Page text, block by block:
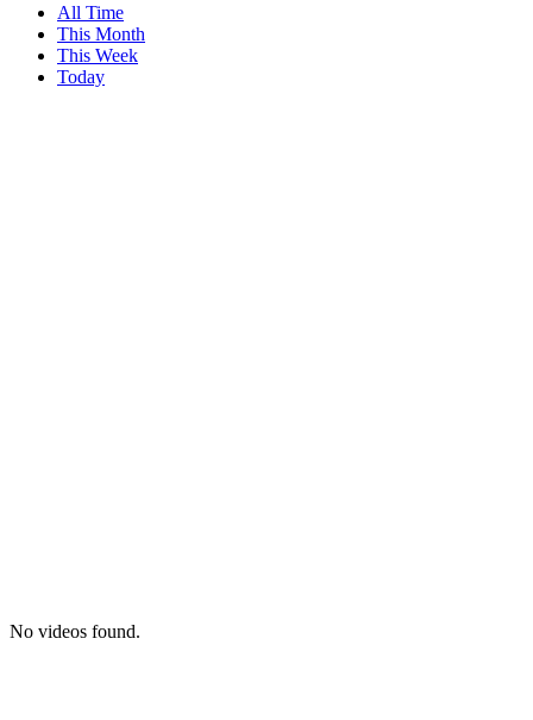
All Time
This Month
This Week
Today
No videos found.